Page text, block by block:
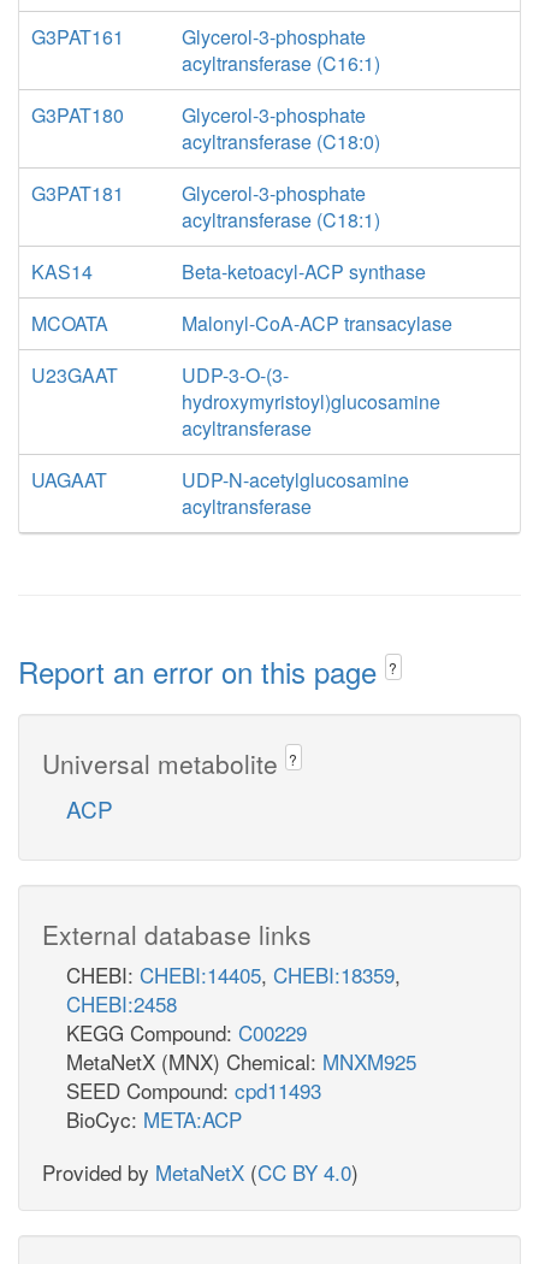
G3PAT161
Glycerol-3-phosphate
acyltransferase (C16:1)
G3PAT180
Glycerol-3-phosphate
acyltransferase (C18:0)
G3PAT181
Glycerol-3-phosphate
acyltransferase (C18:1)
KAS14
Beta-ketoacyl-ACP synthase
MCOATA
Malonyl-CoA-ACP transacylase
U23GAAT
UDP-3-O-(3-
hydroxymyristoyl)glucosamine
acyltransferase
UAGAAT
UDP-N-acetylglucosamine
acyltransferase
Report an error on this page ?
Universal metabolite ?
ACP
External database links
CHEBI: CHEBI:14405, CHEBI:18359,
CHEBI:2458
KEGG Compound: C00229
MetaNetX (MNX) Chemical: MNXM925
SEED Compound: cpd11493
BioCyc: META:ACP
Provided by MetaNetX (CC BY 4.0)